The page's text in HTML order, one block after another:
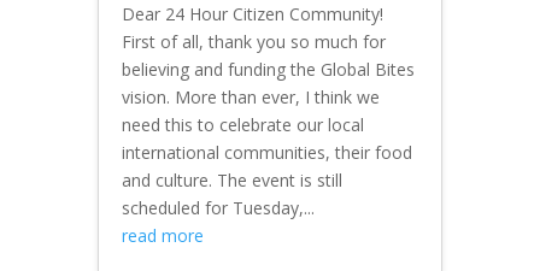
Dear 24 Hour Citizen Community!
First of all, thank you so much for
believing and funding the Global Bites
vision. More than ever, I think we
need this to celebrate our local
international communities, their food
and culture. The event is still
scheduled for Tuesday,...
read more